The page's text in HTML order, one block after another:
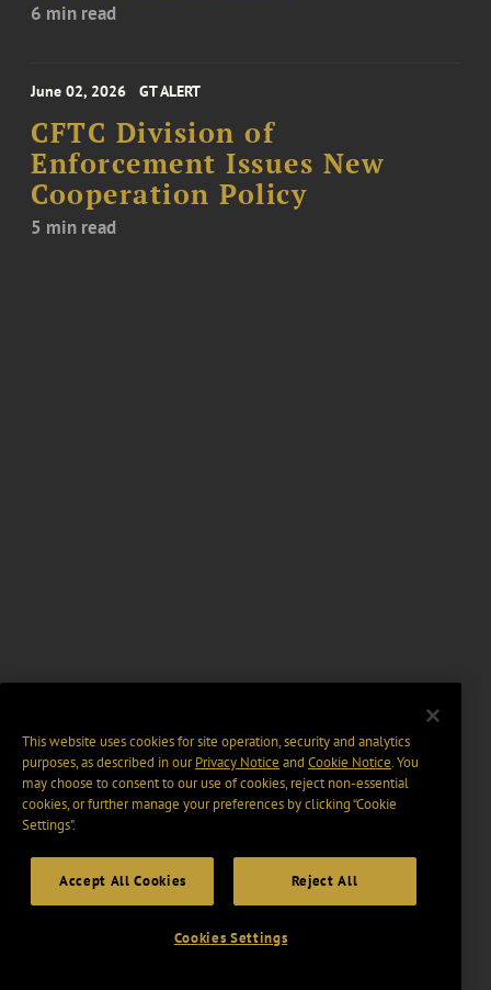
6 min read
June 02, 2026 GT ALERT
CFTC Division of
Enforcement Issues New
Cooperation Policy
5 min read
This website uses cookies for site operation, security and analytics
purposes, as described in ourPrivacy Notice and Cookie Notice. You
may choose to consent to our use of cookies, reject non-essential
cookies, or further manage your preferences by clicking “Cookie
Settings".
Accept All Cookies Reject All
Cookies Settings